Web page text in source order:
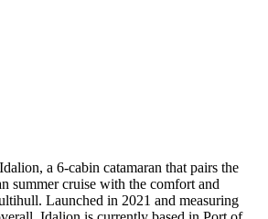
a 6-cabin catamaran that pairs the
summer cruise with the comfort and
Launched in 2021 and measuring